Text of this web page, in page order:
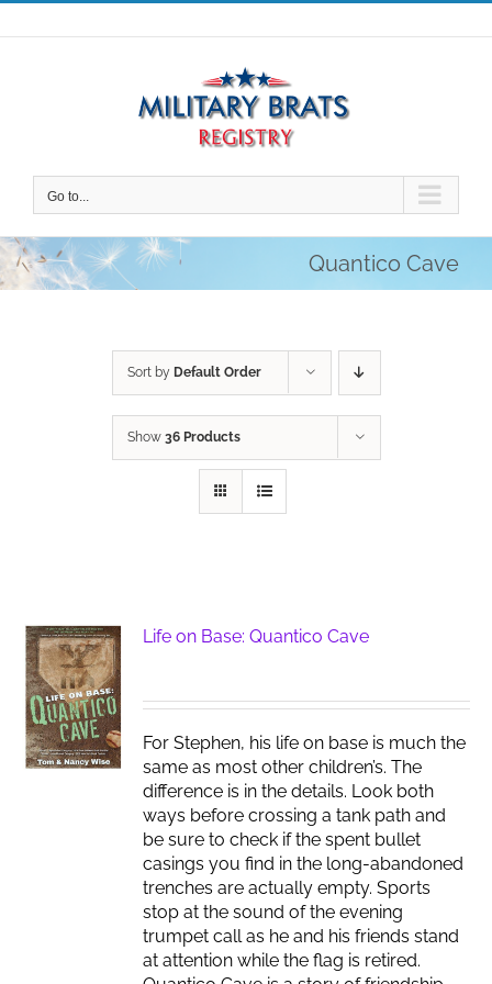
Skip
to
Go to...
Quantico Cave
Sort by Default Order
Show 36 Products
Life on Base: Quantico Cave
For Stephen, his life on base is much the
same as most other children’s. The
difference is in the details. Look both
ways before crossing a tank path and
be sure to check if the spent bullet
casings you find in the long-abandoned
trenches are actually empty. Sports
stop at the sound of the evening
trumpet call as he and his friends stand
at attention while the flag is retired.